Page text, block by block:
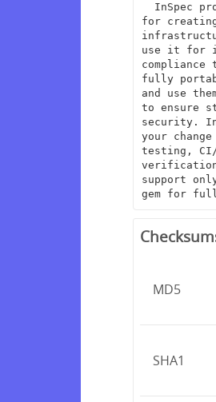
for
use it for
fully
and use
to ensure
security.
your
testing, CI/
support
gem for
MD5
SHA1